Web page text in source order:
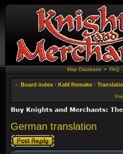
Map Database • FAQ
Board index ‹ KaM Remake ‹
German translation
Post a reply